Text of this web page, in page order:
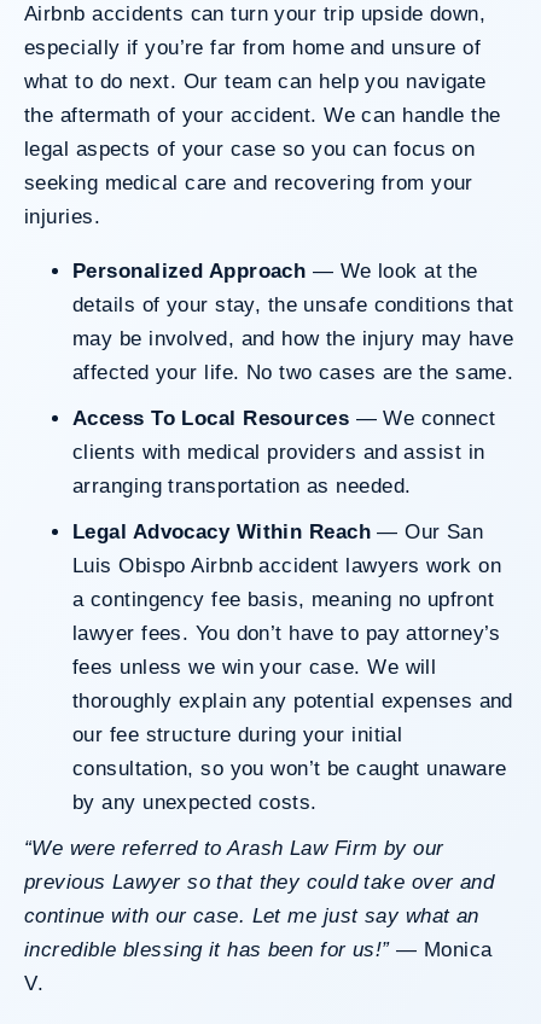
Do I Have A Case
Airbnb accidents can turn your trip upside down,
especially if you’re far from home and unsure of
what to do next. Our team can help you navigate
the aftermath of your accident. We can handle the
legal aspects of your case so you can focus on
seeking medical care and recovering from your
injuries.
Personalized Approach — We look at the
details of your stay, the unsafe conditions that
may be involved, and how the injury may have
affected your life. No two cases are the same.
Access To Local Resources — We connect
clients with medical providers and assist in
arranging transportation as needed.
Legal Advocacy Within Reach— Our San
Luis Obispo Airbnb accident lawyers work on
a contingency fee basis, meaning no upfront
lawyer fees. You don’t have to pay attorney’s
fees unless we win your case. We will
thoroughly explain any potential expenses and
our fee structure during your initial
consultation, so you won’t be caught unaware
by any unexpected costs.
“We were referred to Arash Law Firm by our
previous Lawyer so that they could take over and
continue with our case. Let me just say what an
incredible blessing it has been for us!”— Monica
V.